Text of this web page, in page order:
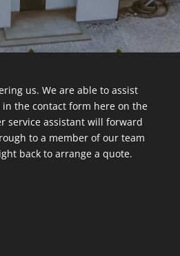
us. We are able to assist
the contact form here on the
service assistant will forward
to a member of our team
back to arrange a quote.